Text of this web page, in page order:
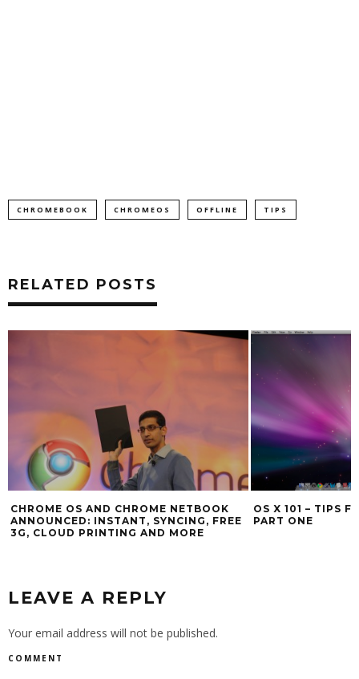
CHROMEBOOK CHROMEOS OFFLINE TIPS
RELATED POSTS
OS X 101 – TIPS FOR NEW MAC USERS
PART ONE
TEN COOL OS X
LEAVE A REPLY
Your email address will not be published.
COMMENT